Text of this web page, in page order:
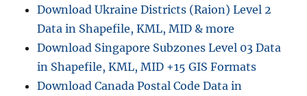
n
Download Ukraine Districts (Raion) Level 2
Data in Shapefile, KML, MID & more
Download Singapore Subzones Level 03 Data
in Shapefile, KML, MID +15 GIS Formats
Download Canada Postal Code Data in